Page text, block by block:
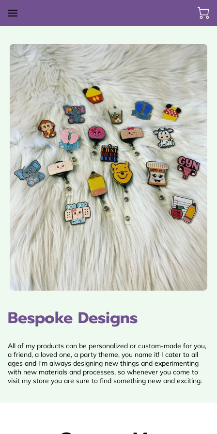
Bespoke Designs
All of my products can be personalized or custom-made for you,
a friend, a loved one, a party theme, you name it! I cater to all
ages and I'm always designing new things and experimenting
with new materials and processes, so whenever you come to
visit my store you are sure to find something new and exciting.